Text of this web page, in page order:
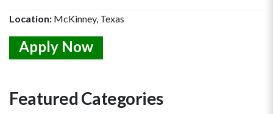
Location: McKinney, Texas
Apply Now
Featured Categories